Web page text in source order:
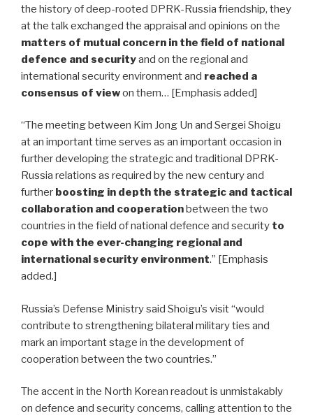
the history of deep-rooted DPRK-Russia friendship, they
at the talk exchanged the appraisal and opinions on the
matters of mutual concern in the field of national
defence and securityand on the regional and
international security environment and reached a
consensus of viewon them… [Emphasis added]
“The meeting between Kim Jong Un and Sergei Shoigu
at an important time serves as an important occasion in
further developing the strategic and traditional DPRK-
Russia relations as required by the new century and
further boosting in depth the strategic and tactical
collaboration and cooperation between the two
countries in the field of national defence and security to
cope with the ever-changing regional and
international security environment.” [Emphasis
added.]
Russia’s Defense Ministry said Shoigu’s visit “would
contribute to strengthening bilateral military ties and
mark an important stage in the development of
cooperation between the two countries.”
The accent in the North Korean readout is unmistakably
on defence and security concerns, calling attention to the